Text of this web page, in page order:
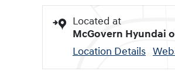
Located at
McGovern Hyundai
Location Details